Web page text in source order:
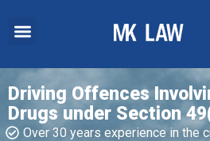
Driving Offences
Drugs under Section
Over 30 years experience in the